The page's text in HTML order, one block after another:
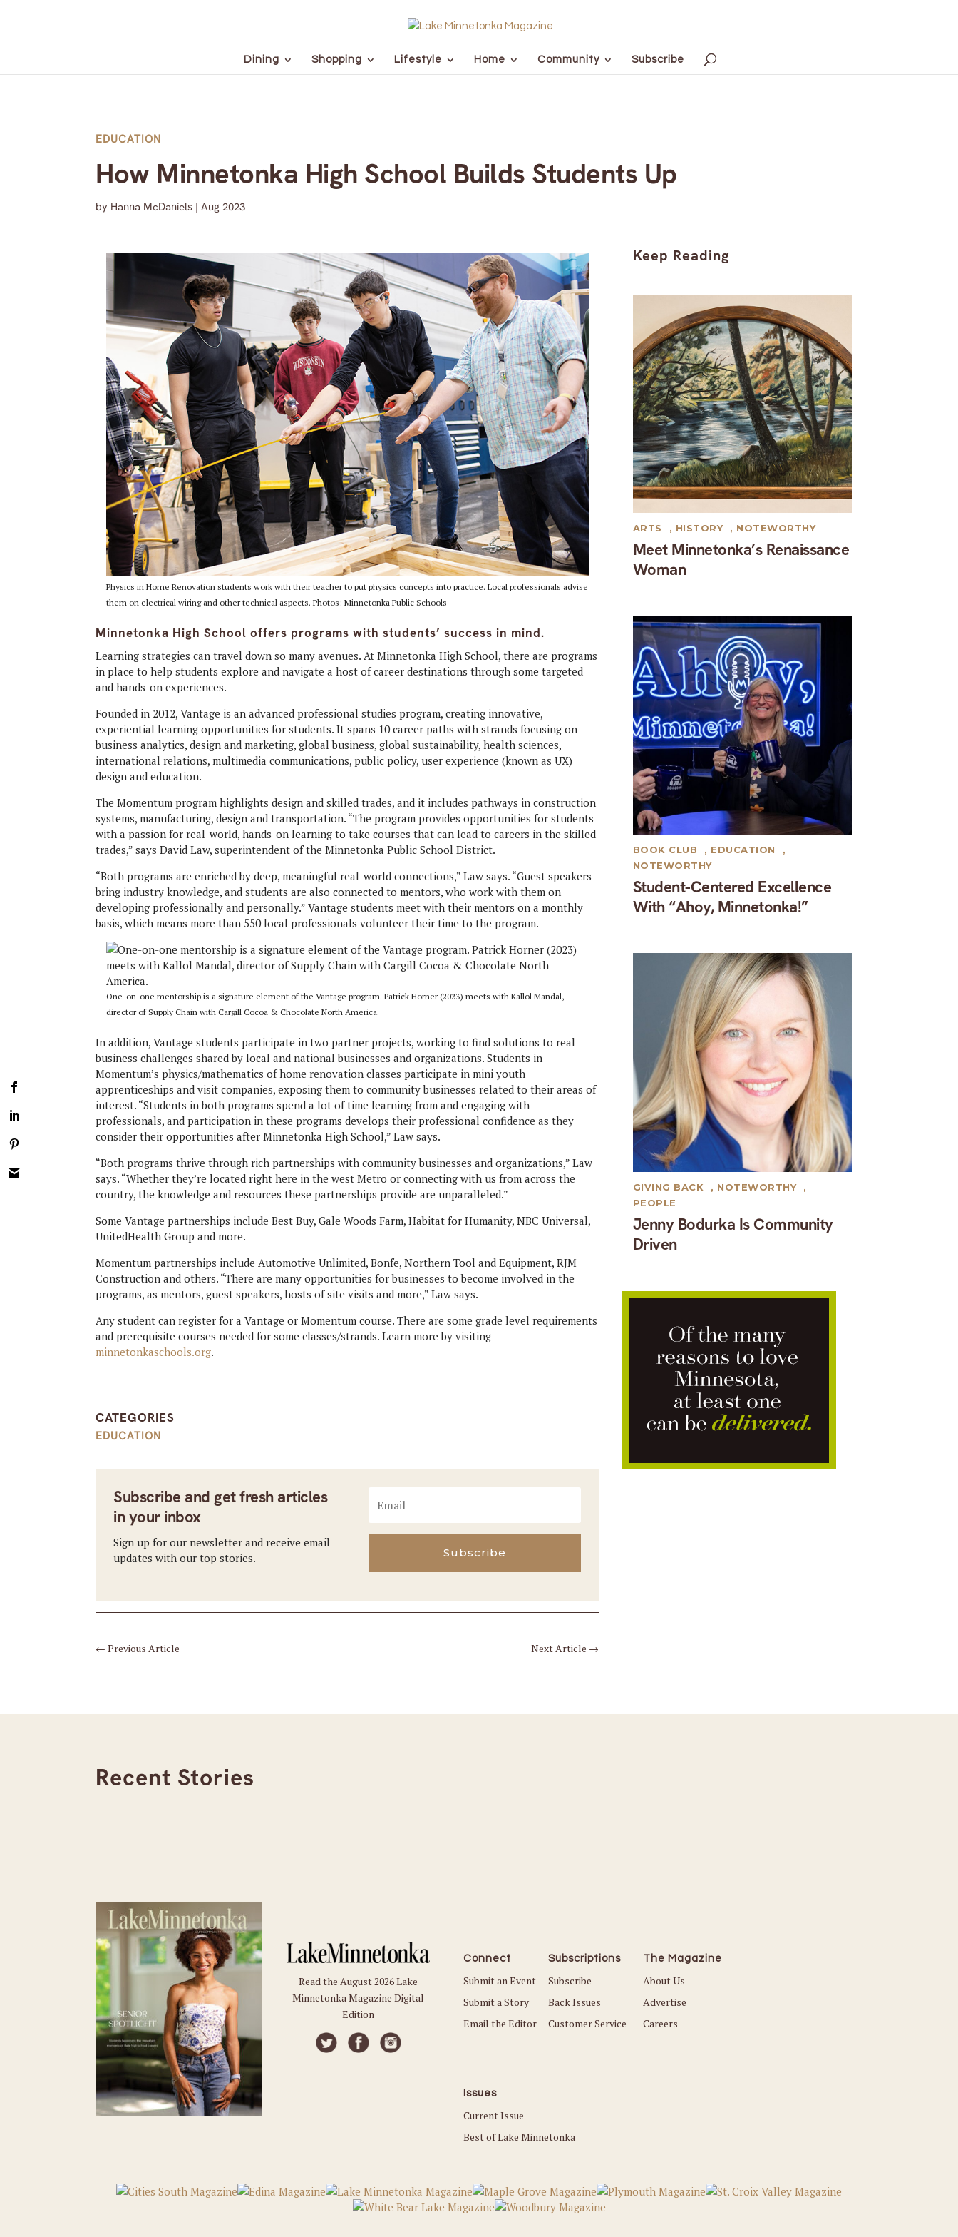
Dining Shopping Lifestyle Home Community Subscribe
EDUCATION
How Minnetonka High School Builds Students Up
by Hanna McDaniels |Aug 2023
Physics in Home Renovation students work with their teacher to put physics concepts into practice. Local professionals advise
them on electrical wiring and other technical aspects. Photos: Minnetonka Public Schools
Minnetonka High School offers programs with students’ success in mind.
Learning strategies can travel down so many avenues. At Minnetonka High School, there are programs
in place to help students explore and navigate a host of career destinations through some targeted
and hands-on experiences.
Founded in 2012, Vantage is an advanced professional studies program, creating innovative,
experiential learning opportunities for students. It spans 10 career paths with strands focusing on
business analytics, design and marketing, global business, global sustainability, health sciences,
international relations, multimedia communications, public policy, user experience (known as UX)
design and education.
The Momentum program highlights design and skilled trades, and it includes pathways in construction
systems, manufacturing, design and transportation. “The program provides opportunities for students
with a passion for real-world, hands-on learning to take courses that can lead to careers in the skilled
trades,” says David Law, superintendent of the Minnetonka Public School District.
“Both programs are enriched by deep, meaningful real-world connections,” Law says. “Guest speakers
bring industry knowledge, and students are also connected to mentors, who work with them on
developing professionally and personally.” Vantage students meet with their mentors on a monthly
basis, which means more than 550 local professionals volunteer their time to the program.
One-on-one mentorship is a signature element of the Vantage program. Patrick Horner (2023) meets with Kallol Mandal,
director of Supply Chain with Cargill Cocoa & Chocolate North America.
In addition, Vantage students participate in two partner projects, working to find solutions to real
business challenges shared by local and national businesses and organizations. Students in
Momentum’s physics/mathematics of home renovation classes participate in mini youth
apprenticeships and visit companies, exposing them to community businesses related to their areas of
interest. “Students in both programs spend a lot of time learning from and engaging with
professionals, and participation in these programs develops their professional confidence as they
consider their opportunities after Minnetonka High School,” Law says.
“Both programs thrive through rich partnerships with community businesses and organizations,” Law
says. “Whether they’re located right here in the west Metro or connecting with us from across the
country, the knowledge and resources these partnerships provide are unparalleled.”
Some Vantage partnerships include Best Buy, Gale Woods Farm, Habitat for Humanity, NBC Universal,
UnitedHealth Group and more.
Momentum partnerships include Automotive Unlimited, Bonfe, Northern Tool and Equipment, RJM
Construction and others. “There are many opportunities for businesses to become involved in the
programs, as mentors, guest speakers, hosts of site visits and more,” Law says.
Any student can register for a Vantage or Momentum course. There are some grade level requirements
and prerequisite courses needed for some classes/strands. Learn more by visiting
minnetonkaschools.org.
CATEGORIES
EDUCATION
Subscribe and get fresh articles
in your inbox
Sign up for our newsletter and receive email
updates with our top stories.
Subscribe
←Previous Article Next Article →
Keep Reading
Meet Minnetonka’s Renaissance
Woman
ARTS , HISTORY , NOTEWORTHY
Student-Centered Excellence
With “Ahoy, Minnetonka!”
BOOK CLUB , EDUCATION
,
NOTEWORTHY
Jenny Bodurka Is Community
Driven
GIVING BACK , NOTEWORTHY
,
PEOPLE
Recent Stories
Read the August 2026 Lake
Minnetonka Magazine Digital
Edition
Connect
Submit an Event
Submit a Story
Email the Editor
Subscriptions
Subscribe
Back Issues
Customer Service
The Magazine
About Us
Advertise
Careers
Issues
Current Issue
Best of Lake Minnetonka